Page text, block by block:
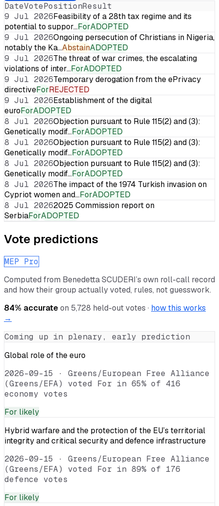
DateVotePositionResult
9 Jul 2026Feasibility of a 28th tax regime and its
potential to suppor…ForADOPTED
9 Jul 2026Ongoing persecution of Christians in Nigeria,
notably the Ka…AbstainADOPTED
9 Jul 2026The threat of war crimes, the escalating
violations of inter…ForADOPTED
9 Jul 2026Temporary derogation from the ePrivacy
directiveForREJECTED
9 Jul 2026Establishment of the digital
euroForADOPTED
8 Jul 2026Objection pursuant to Rule 115(2) and (3):
Genetically modif…ForADOPTED
8 Jul 2026Objection pursuant to Rule 115(2) and (3):
Genetically modif…ForADOPTED
8 Jul 2026Objection pursuant to Rule 115(2) and (3):
Genetically modif…ForADOPTED
8 Jul 2026The impact of the 1974 Turkish invasion on
Cypriot women and…ForADOPTED
8 Jul 20262025 Commission report on
SerbiaForADOPTED
Vote predictions
MEP Pro
Computed from Benedetta SCUDERI’s own roll-call record
and how their group actually voted, rules, not guesswork.
84% accurateon 5,728 held-out votes · how this works
→
Coming up in plenary, early prediction
Global role of the euro
2026-09-15 · Greens/European Free Alliance
(Greens/EFA) voted For in 65% of 416
economy votes
For likely
Hybrid warfare and the protection of the EU’s territorial
integrity and critical security and defence infrastructure
2026-09-15 · Greens/European Free Alliance
(Greens/EFA) voted For in 89% of 176
defence votes
For likely